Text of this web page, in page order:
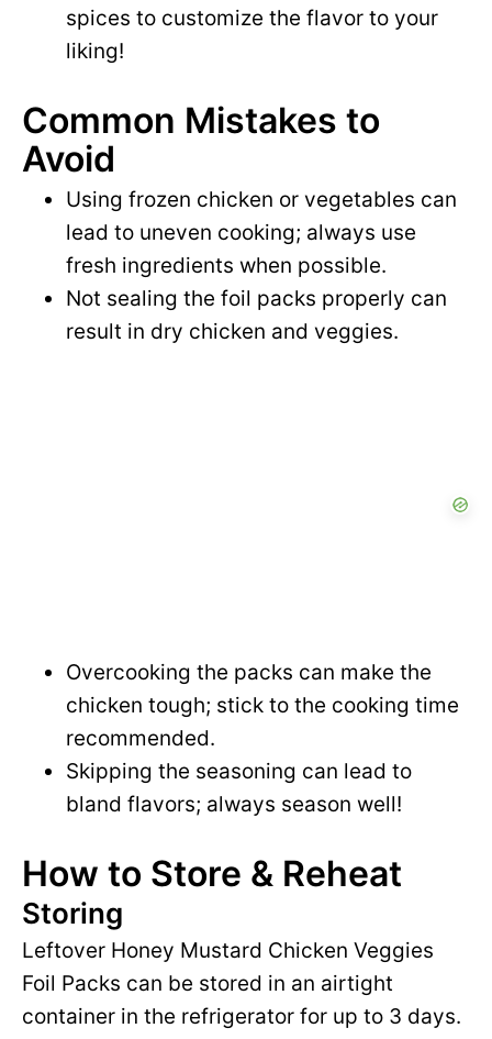
spices to customize the flavor to your
liking!
Common Mistakes to
Avoid
Using frozen chicken or vegetables can
lead to uneven cooking; always use
fresh ingredients when possible.
Not sealing the foil packs properly can
result in dry chicken and veggies.
Overcooking the packs can make the
chicken tough; stick to the cooking time
recommended.
Skipping the seasoning can lead to
bland flavors; always season well!
How to Store & Reheat
Storing
Leftover Honey Mustard Chicken Veggies
Foil Packs can be stored in an airtight
container in the refrigerator for up to 3 days.